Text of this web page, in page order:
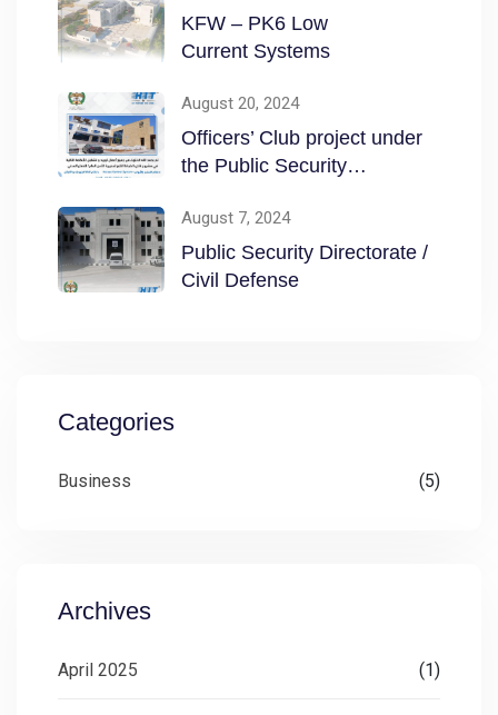
KFW – PK6 Low
Current Systems
August 20, 2024
Officers’ Club project under
the Public Security
August 7, 2024
Public Security Directorate /
Civil Defense
Categories
Business (5)
Archives
April 2025 (1)